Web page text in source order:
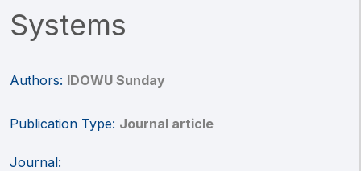
Systems
Authors: IDOWU Sunday
Publication Type: Journal article
Journal: